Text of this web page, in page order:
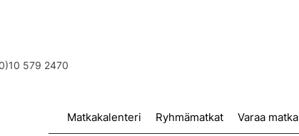
579 2470
Matkakalenteri Ryhmämatkat Varaa matka